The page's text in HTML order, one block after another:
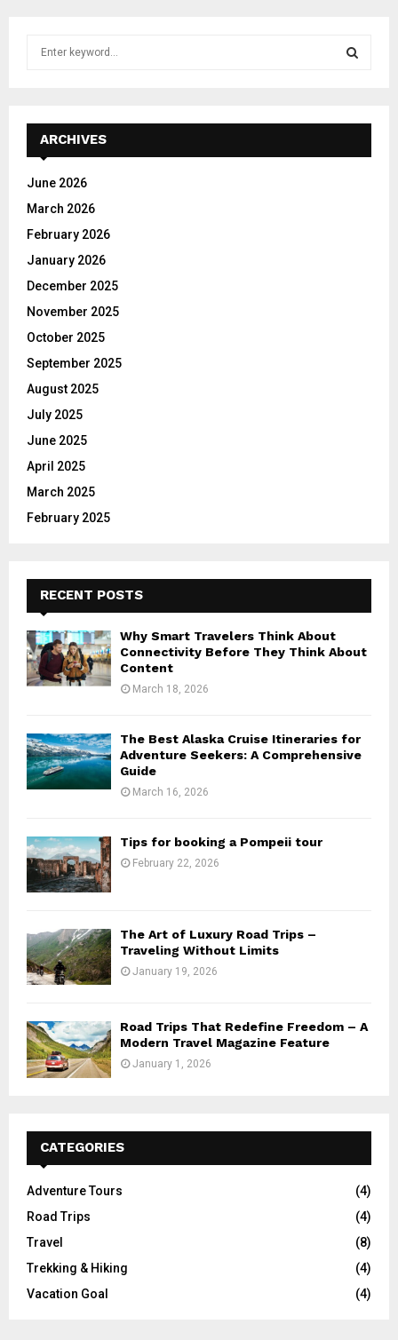
f
:
E
A
ARCHIVES
June 2026
March 2026
February 2026
January 2026
December 2025
November 2025
October 2025
September 2025
August 2025
July 2025
June 2025
April 2025
March 2025
February 2025
RECENT POSTS
Why Smart Travelers Think About
Connectivity Before They Think About
Content
March 18, 2026
The Best Alaska Cruise Itineraries for
Adventure Seekers: A Comprehensive
Guide
March 16, 2026
Tips for booking a Pompeii tour
February 22, 2026
The Art of Luxury Road Trips –
Traveling Without Limits
January 19, 2026
Road Trips That Redefine Freedom – A
Modern Travel Magazine Feature
January 1, 2026
CATEGORIES
Adventure Tours
(4)
Road Trips
(4)
Travel
(8)
Trekking & Hiking
(4)
Vacation Goal
(4)